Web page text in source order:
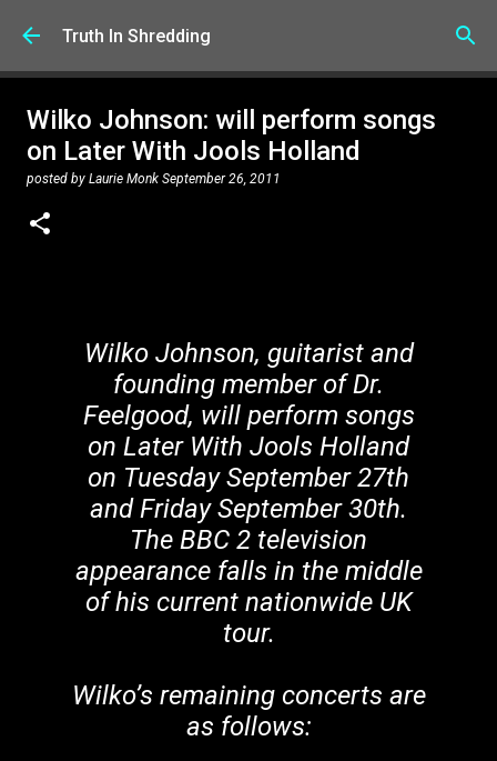
Skip to main content
Truth In Shredding
Wilko Johnson: will perform songs
on Later With Jools Holland
posted by Laurie Monk September 26, 2011
Wilko Johnson, guitarist and
founding member of Dr.
Feelgood, will perform songs
on Later With Jools Holland
on Tuesday September 27th
and Friday September 30th.
The BBC 2 television
appearance falls in the middle
of his current nationwide UK
tour.
Wilko’s remaining concerts are
as follows: